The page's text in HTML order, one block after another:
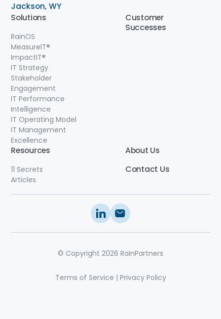
Jackson, WY
Solutions
RainOS
MeasurelT®
ImpactIT®
IT Strategy
Stakeholder
Engagement
IT Performance
Intelligence
IT Operating Model
IT Management
Excellence
Customer
Successes
Resources
11 Secrets
Articles
About Us
Contact Us
© Copyright 2026 RainPartners
Terms of Service | Privacy Policy